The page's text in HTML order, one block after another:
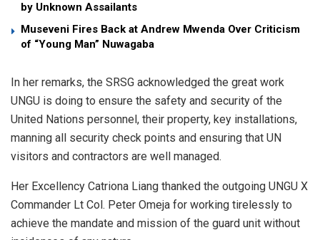
by Unknown Assailants
Museveni Fires Back at Andrew Mwenda Over Criticism
of “Young Man” Nuwagaba
In her remarks, the SRSG acknowledged the great work
UNGU is doing to ensure the safety and security of the
United Nations personnel, their property, key installations,
manning all security check points and ensuring that UN
visitors and contractors are well managed.
Her Excellency Catriona Liang thanked the outgoing UNGU X
Commander Lt Col. Peter Omeja for working tirelessly to
achieve the mandate and mission of the guard unit without